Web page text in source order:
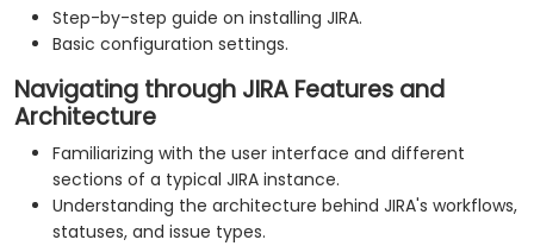
Step-by-step guide on installing JIRA.
Basic configuration settings.
Navigating through JIRA Features and
Architecture
Familiarizing with the user interface and different
sections of a typical JIRA instance.
Understanding the architecture behind JIRA's workflows,
statuses, and issue types.